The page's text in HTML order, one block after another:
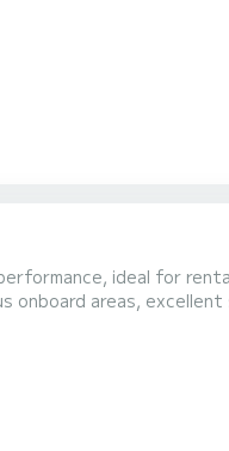
ideal for
onboard areas,
and a triple-molded